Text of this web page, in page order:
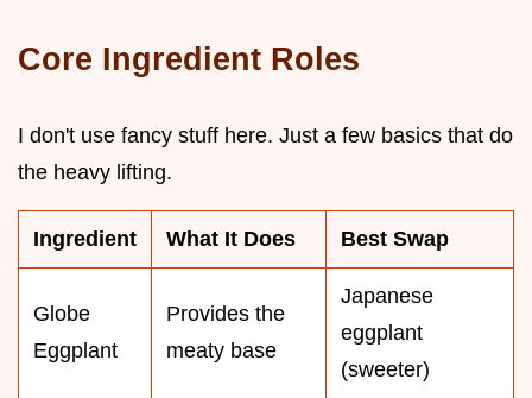
Core Ingredient Roles
I don't use fancy stuff here. Just a few basics that do
the heavy lifting.
Ingredient What It Does Best Swap
Globe
Eggplant
Provides the
meaty base
Japanese
eggplant
(sweeter)